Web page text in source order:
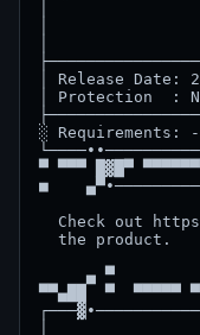
│
│ Release
│ Protection
░
▀ ▀▀▀ █▓█▀
■
Check out
▄ ▀
▀▀▄██  ▀  ▀▀▀▀▀